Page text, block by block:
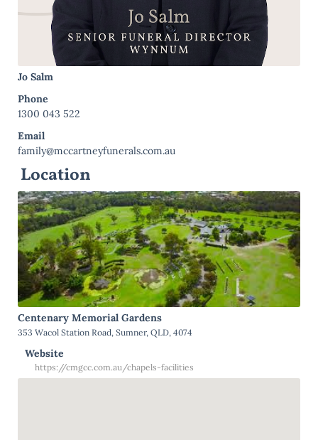
Jo Salm
Phone
1300 043 522
Email
family@mccartneyfunerals.com.au
Location
Centenary Memorial Gardens
353 Wacol Station Road, Sumner, QLD, 4074
Website
https://cmgcc.com.au/chapels-facilities